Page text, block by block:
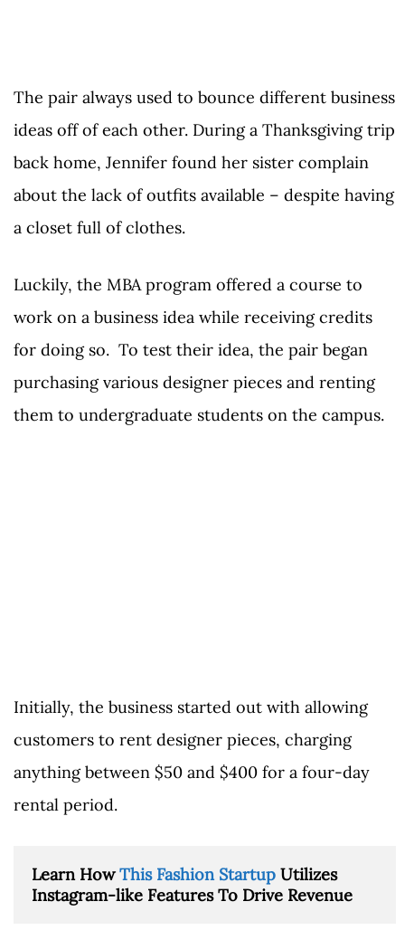
The pair always used to bounce different business
ideas off of each other. During a Thanksgiving trip
back home, Jennifer found her sister complain
about the lack of outfits available – despite having
a closet full of clothes.
Luckily, the MBA program offered a course to
work on a business idea while receiving credits
for doing so. To test their idea, the pair began
purchasing various designer pieces and renting
them to undergraduate students on the campus.
Initially, the business started out with allowing
customers to rent designer pieces, charging
anything between $50 and $400 for a four-day
rental period.
Learn How This Fashion Startup Utilizes
Instagram-like Features To Drive Revenue